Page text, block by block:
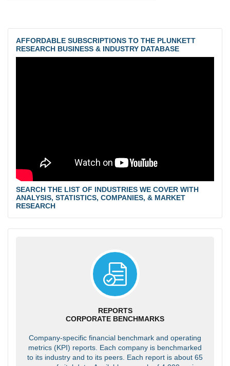
AFFORDABLE SUBSCRIPTIONS TO THE PLUNKETT
RESEARCH BUSINESS & INDUSTRY DATABASE
SEARCH THE LIST OF INDUSTRIES WE COVER WITH
ANALYSIS, STATISTICS, COMPANIES, & MARKET
RESEARCH
REPORTS
CORPORATE BENCHMARKS
Company-specific financial benchmark and operating
metrics (KPI) reports. Each company is benchmarked
to its industry and to its peers. Each report is about 65